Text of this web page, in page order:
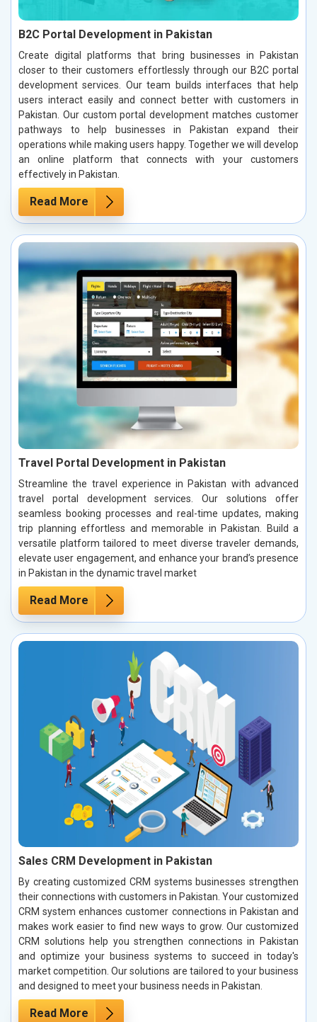
B2C Portal Development in Pakistan
Create digital platforms that bring businesses in Pakistan
closer to their customers effortlessly through our B2C portal
development services. Our team builds interfaces that help
users interact easily and connect better with customers in
Pakistan. Our custom portal development matches customer
pathways to help businesses in Pakistan expand their
operations while making users happy. Together we will develop
an online platform that connects with your customers
effectively in Pakistan.
Read More
Travel Portal Development in Pakistan
Streamline the travel experience in Pakistan with advanced
travel portal development services. Our solutions offer
seamless booking processes and real-time updates, making
trip planning effortless and memorable in Pakistan. Build a
versatile platform tailored to meet diverse traveler demands,
elevate user engagement, and enhance your brand’s presence
in Pakistan in the dynamic travel market
Read More
Sales CRM Development in Pakistan
By creating customized CRM systems businesses strengthen
their connections with customers in Pakistan. Your customized
CRM system enhances customer connections in Pakistan and
makes work easier to find new ways to grow. Our customized
CRM solutions help you strengthen connections in Pakistan
and optimize your business systems to succeed in today's
market competition. Our solutions are tailored to your business
and designed to meet your business needs in Pakistan.
Read More